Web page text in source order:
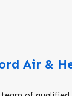
Air &